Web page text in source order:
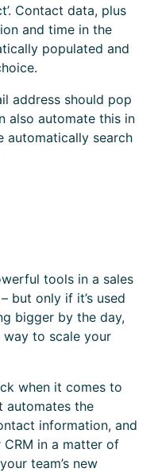
Contact data, plus
and time in the
populated and
address should pop
also automate this in
automatically search
tools in a sales
but only if it’s used
bigger by the day,
to scale your
when it comes to
automates the
information, and
in a matter of
team’s new